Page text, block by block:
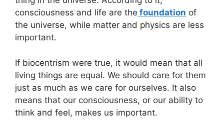
consciousness and life are the foundation of
the universe, while matter and physics are less
important.
If biocentrism were true, it would mean that all
living things are equal. We should care for them
just as much as we care for ourselves. It also
means that our consciousness, or our ability to
think and feel, makes us important.